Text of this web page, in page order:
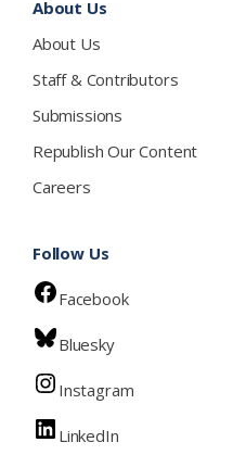
About Us
About Us
Staff & Contributors
Submissions
Republish Our Content
Careers
Follow Us
Facebook
Bluesky
Instagram
LinkedIn